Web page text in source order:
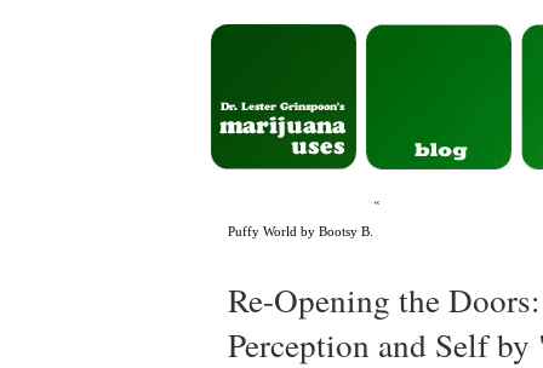
«
Puffy World by Bootsy B.
Re-Opening the
Perception and Self